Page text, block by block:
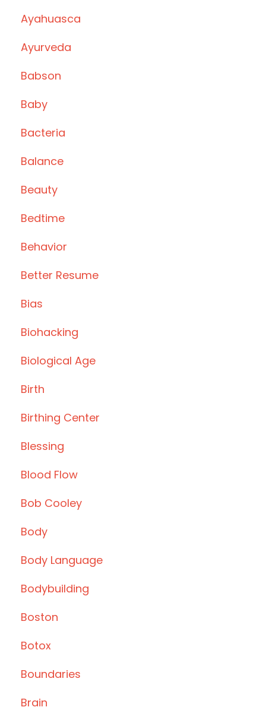
Ayahuasca
Ayurveda
Babson
Baby
Bacteria
Balance
Beauty
Bedtime
Behavior
Better Resume
Bias
Biohacking
Biological Age
Birth
Birthing Center
Blessing
Blood Flow
Bob Cooley
Body
Body Language
Bodybuilding
Boston
Botox
Boundaries
Brain